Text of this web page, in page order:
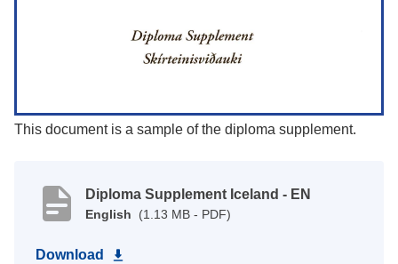
This document is a sample of the diploma supplement.
Diploma Supplement Iceland - EN
English (1.13 MB - PDF)
Download